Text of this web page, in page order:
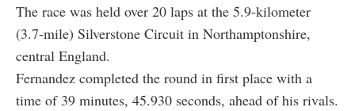
The race was held over 20 laps at the 5.9-kilometer
(3.7-mile) Silverstone Circuit in Northamptonshire,
central England.
Fernandez completed the round in first place with a
time of 39 minutes, 45.930 seconds, ahead of his rivals.